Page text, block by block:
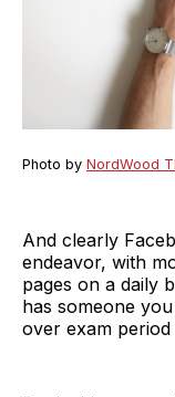
Photo by NordWood
And clearly
endeavor, with
pages on a daily
has someone
over exam